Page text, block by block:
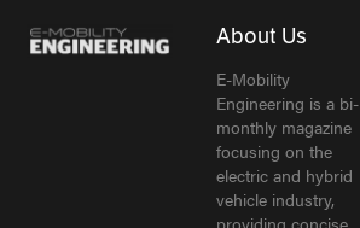
About Us
E-Mobility
Engineering is a bi-
monthly magazine
focusing on the
electric and hybrid
vehicle industry,